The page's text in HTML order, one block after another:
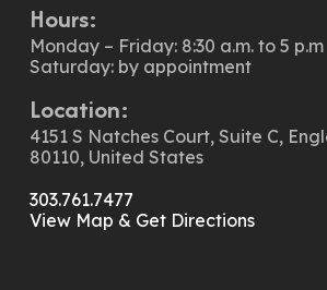
Hours:
Monday – Friday: 8:30 a.m. to 5 p.m
Saturday: by appointment
Location:
4151 S Natches Court, Suite C,
80110, United States
303.761.7477
View Map & Get Directions